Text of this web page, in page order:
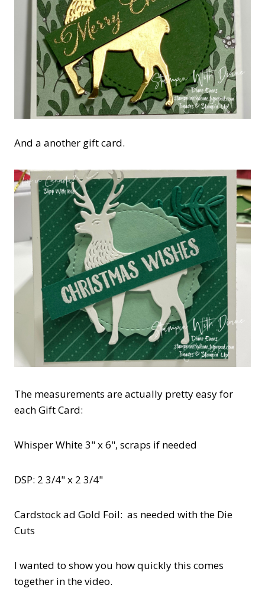
And a another gift card.
The measurements are actually pretty easy for
each Gift Card:
Whisper White 3" x 6", scraps if needed
DSP: 2 3/4" x 2 3/4"
Cardstock ad Gold Foil: as needed with the Die
Cuts
I wanted to show you how quickly this comes
together in the video.